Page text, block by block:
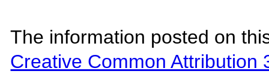
The information posted on
Creative Common Attribution